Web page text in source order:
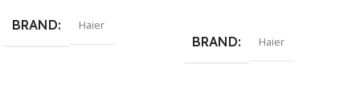
BRAND Haier
BRAND Haier